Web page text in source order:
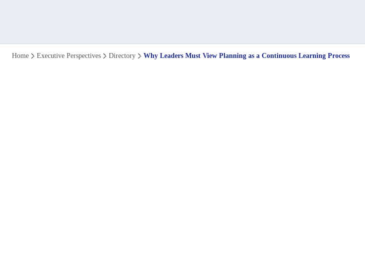
Why
Home Executive Perspectives Directory Why Leaders Must View Planning as a Continuous Learning Process